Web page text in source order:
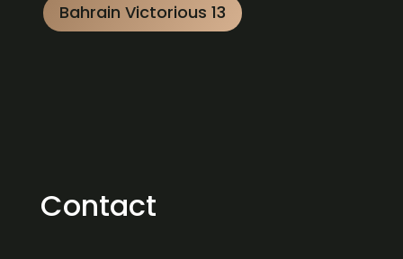
Bahrain Victorious 13
Contact